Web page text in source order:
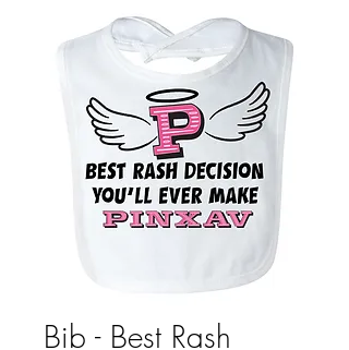
Bib - Best Rash